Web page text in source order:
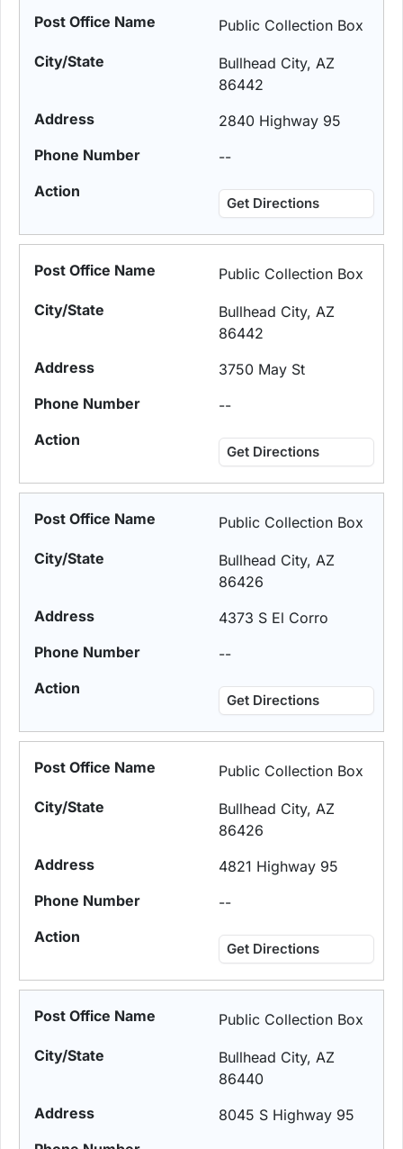
Public Collection Box
Bullhead City, AZ
86442
2840 Highway 95
--
Get Directions
Public Collection Box
Bullhead City, AZ
86442
3750 May St
--
Get Directions
Public Collection Box
Bullhead City, AZ
86426
4373 S El Corro
--
Get Directions
Public Collection Box
Bullhead City, AZ
86426
4821 Highway 95
--
Get Directions
Public Collection Box
Bullhead City, AZ
86440
8045 S Highway 95